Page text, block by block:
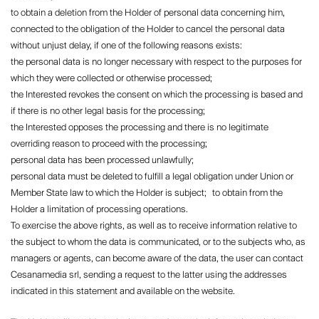
to obtain a deletion from the Holder of personal data concerning him,
connected to the obligation of the Holder to cancel the personal data
without unjust delay, if one of the following reasons exists:
the personal data is no longer necessary with respect to the purposes for
which they were collected or otherwise processed;
the Interested revokes the consent on which the processing is based and
if there is no other legal basis for the processing;
the Interested opposes the processing and there is no legitimate
overriding reason to proceed with the processing;
personal data has been processed unlawfully;
personal data must be deleted to fulfill a legal obligation under Union or
Member State law to which the Holder is subject; to obtain from the
Holder a limitation of processing operations.
To exercise the above rights, as well as to receive information relative to
the subject to whom the data is communicated, or to the subjects who, as
managers or agents, can become aware of the data, the user can contact
Cesanamedia srl, sending a request to the latter using the addresses
indicated in this statement and available on the website.